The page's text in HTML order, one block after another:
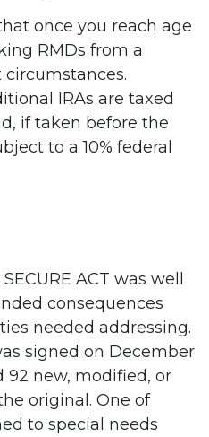
once you reach age
RMDs from a
IRAs are taxed
if taken before the
to a 10% federal
ACT was well
consequences
needed addressing.
signed on December
92 new, modified, or
original. One of
to special needs